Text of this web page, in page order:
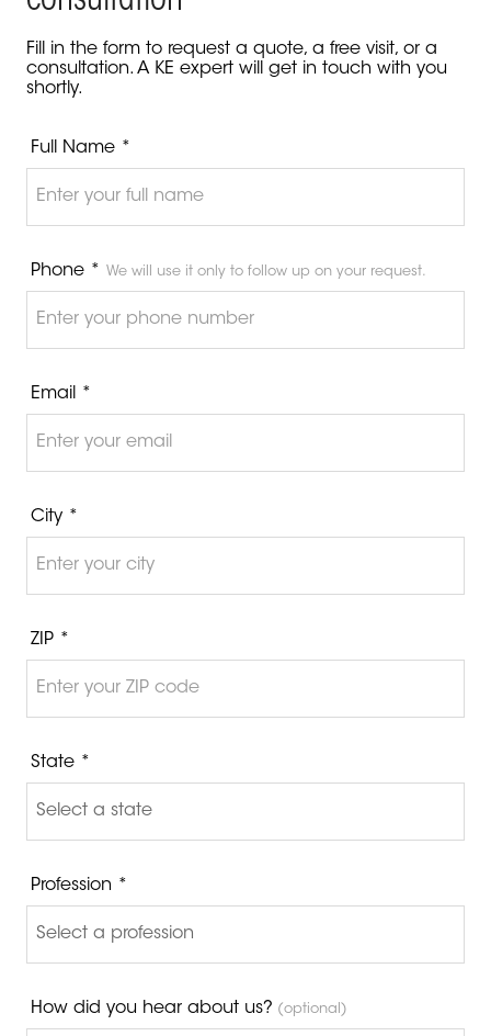
Fill in the form to request a quote, a free visit, or a
consultation. A KE expert will get in touch with you
shortly.
Full Name *
Phone * We will use it only to follow up on your request.
Email *
City *
ZIP *
State *
Profession *
How did you hear about us? (optional)